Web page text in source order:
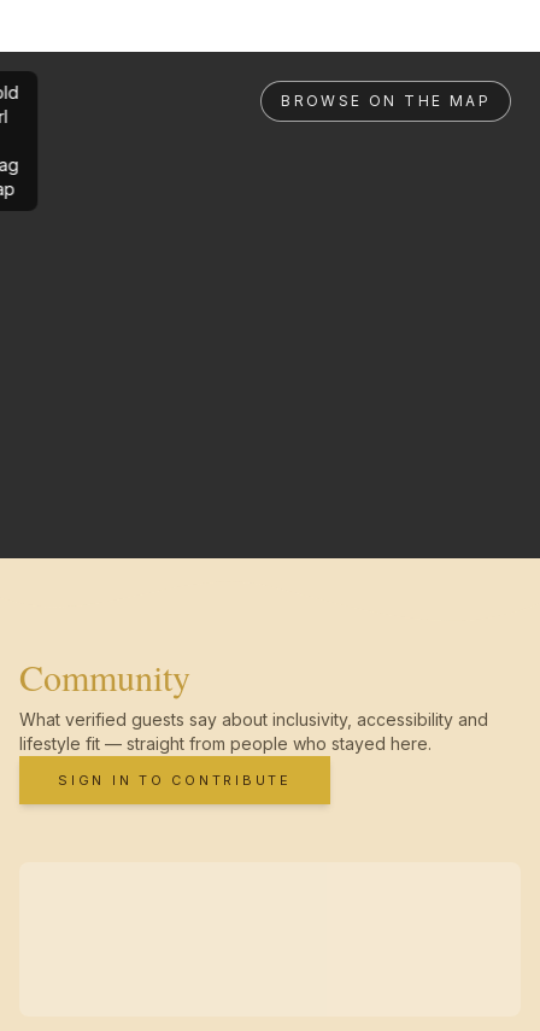
BROWSE ON THE MAP
Community
What verified guests say about inclusivity, accessibility and
lifestyle fit — straight from people who stayed here.
SIGN IN TO CONTRIBUTE